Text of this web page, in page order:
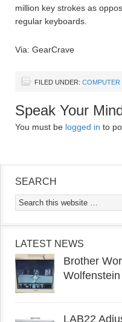
million key strokes as
regular keyboards.
Via: GearCrave
FILED UNDER: COMPUTER
Speak Your
You must be logged in to
SEARCH
LATEST NEWS
Brother
Wolfenstein
LAB22